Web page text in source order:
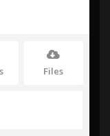
Files